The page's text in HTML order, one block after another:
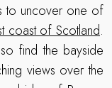
to uncover one of
coast of Scotland.
find the bayside
views over the